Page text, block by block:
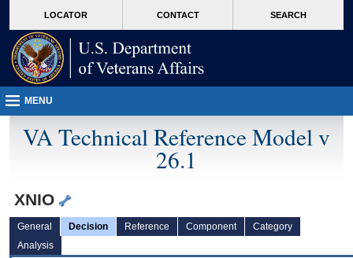
VA
page
content
LOCATOR CONTACT SEARCH
MENU
VA Technical Reference Model v
26.1
XNIO
General Decision Reference Component
Category
Analysis